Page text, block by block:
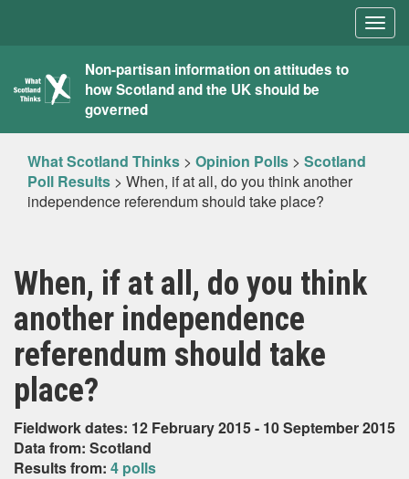
What
Scotland
Thinks
Non-partisan information on attitudes to
how Scotland and the UK should be
governed
What Scotland Thinks > Opinion Polls > Scotland
Poll Results > When, if at all, do you think another
independence referendum should take place?
When, if at all, do you think
another independence
referendum should take
place?
Fieldwork dates: 12 February 2015 - 10 September 2015
Data from: Scotland
Results from: 4 polls